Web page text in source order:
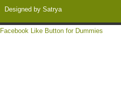
Designed bySatrya
Facebook Like Button for Dummies